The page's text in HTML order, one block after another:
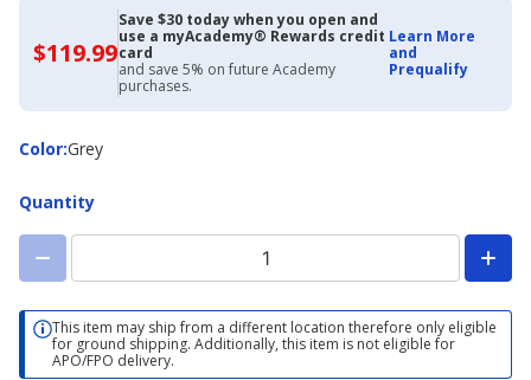
$119.99$119.99
with
Academy
Credit
Card
Save $30 today when you open and
use a myAcademy® Rewards credit
card
and save 5% on future Academy
purchases.
Learn More
and
Prequalify
Color:
ColorGrey
Quantity
This item may ship from a different location therefore only eligible
for ground shipping. Additionally, this item is not eligible for
APO/FPO delivery.